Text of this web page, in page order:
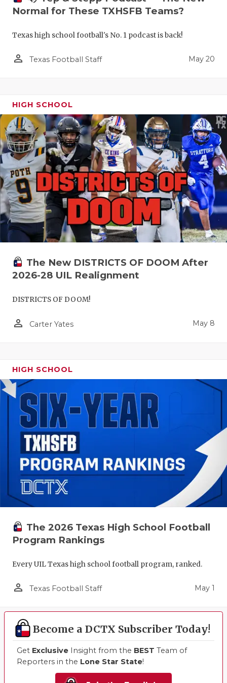
Normal for These TXHSFB Teams?
Texas high school football's No. 1 podcast is back!
person_outline Texas Football Staff May 20
HIGH SCHOOL
The New DISTRICTS OF DOOM After
2026-28 UIL Realignment
DISTRICTS OF DOOM!
person_outline Carter Yates May 8
HIGH SCHOOL
The 2026 Texas High School Football
Program Rankings
Every UIL Texas high school football program, ranked.
person_outline Texas Football Staff May 1
Become a DCTX Subscriber Today!
Get Exclusive Insight from the BEST Team of
Reporters in the Lone Star State!